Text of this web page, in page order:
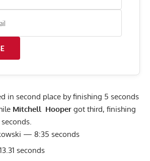
in second place by finishing 5 seconds
Mitchell Hooper got third, finishing
— 8:35 seconds
seconds